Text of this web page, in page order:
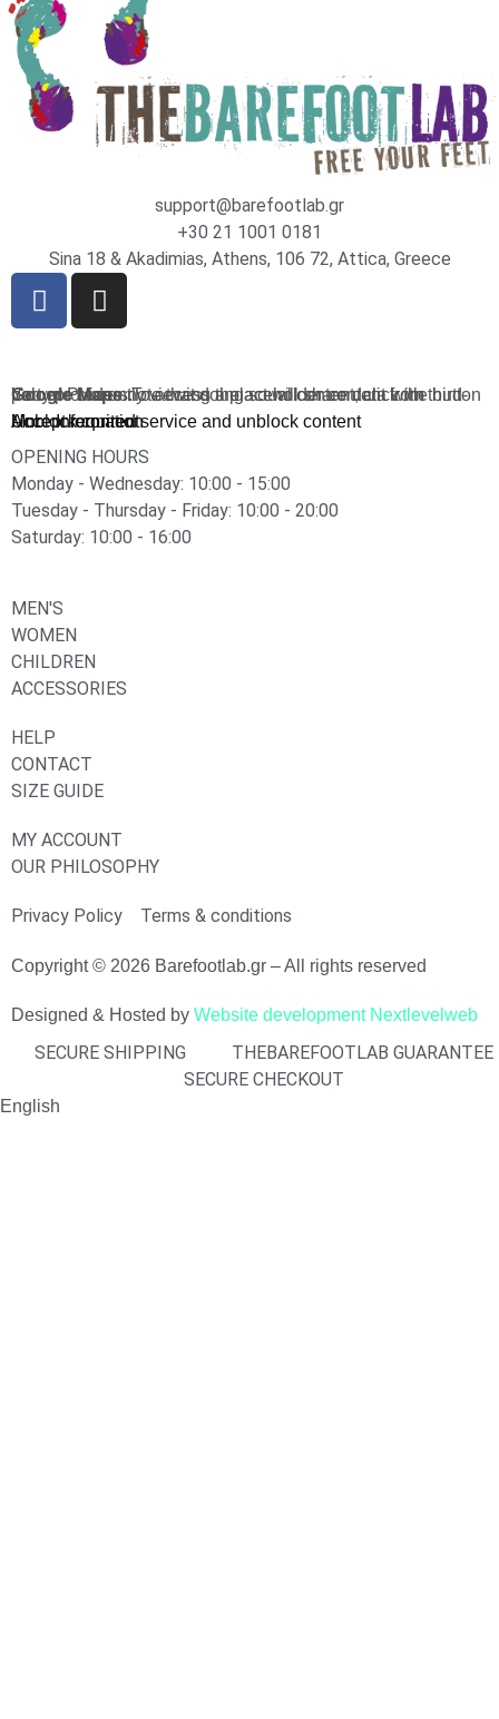
support@barefootlab.gr
+30 21 1001 0181
Sina 18 & Akadimias, Athens, 106 72, Attica, Greece
You are currently viewing a placeholder content from
Google Maps
. To access the actual content, click the button below. Please note that doing so will share data with third-party providers.
More Information
Unblock content
Accept required service and unblock content
OPENING HOURS
Monday - Wednesday: 10:00 - 15:00
Tuesday - Thursday - Friday: 10:00 - 20:00
Saturday: 10:00 - 16:00
MEN'S
WOMEN
CHILDREN
ACCESSORIES
HELP
CONTACT
SIZE GUIDE
MY ACCOUNT
OUR PHILOSOPHY
Privacy Policy Terms & conditions
Copyright © 2026 Barefootlab.gr – All rights reserved
Designed & Hosted by Website development Nextlevelweb
SECURE SHIPPING
THEBAREFOOTLAB GUARANTEE
SECURE CHECKOUT
English